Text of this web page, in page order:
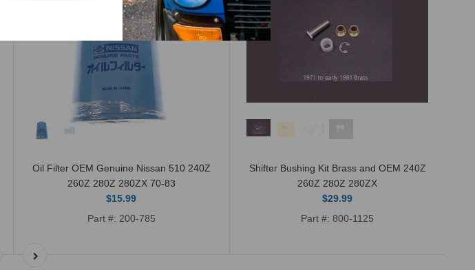
Oil Filter OEM Genuine Nissan 510 240Z
260Z 280Z 280ZX 70-83
$15.99
Part #: 200-785
Shifter Bushing Kit Brass and OEM 240Z
260Z 280Z 280ZX
$29.99
Part #: 800-1125